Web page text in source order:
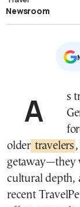
Newsroom
As travel habits shift across generations,
older travelers
getaway—they
cultural depth,
recent